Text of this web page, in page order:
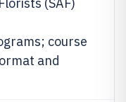
course
and